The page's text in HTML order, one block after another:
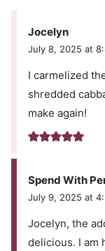
Jocelyn
July 8, 2025 at
I carmelized
shredded
make again!
Spend With
July 9, 2025 at
Jocelyn, the
delicious. I am